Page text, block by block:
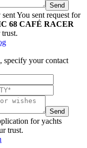
Send
sentYou sent request for
68 CAFÉ RACER
specify your contact
Send
for yachts
trust.